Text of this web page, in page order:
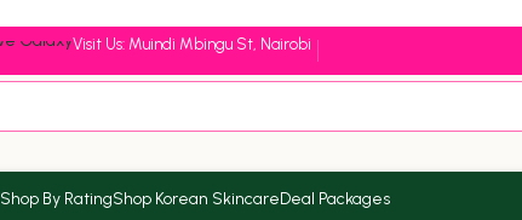
Visit Us: Muindi Mbingu St, Nairobi
Shop By RatingShop Korean SkincareDeal Packages